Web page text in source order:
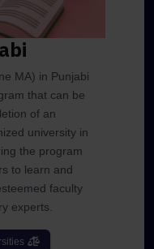
MA) in Punjabi
that can be
of an
university in
the program
to learn and
faculty
experts.